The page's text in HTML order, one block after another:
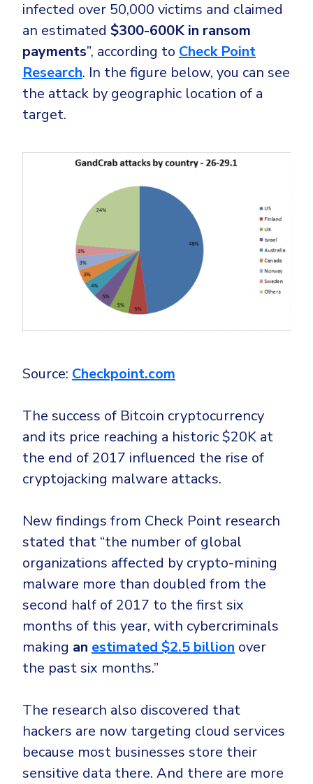
infected over 50,000 victims and claimed
an estimated $300-600K in ransom
payments”, according to Check Point
Research. In the figure below, you can see
the attack by geographic location of a
target.
Source: Checkpoint.com
The success of Bitcoin cryptocurrency
and its price reaching a historic $20K at
the end of 2017 influenced the rise of
cryptojacking malware attacks.
New findings from Check Point research
stated that “the number of global
organizations affected by crypto-mining
malware more than doubled from the
second half of 2017 to the first six
months of this year, with cybercriminals
making an estimated $2.5 billion over
the past six months.”
The research also discovered that
hackers are now targeting cloud services
because most businesses store their
sensitive data there. And there are more